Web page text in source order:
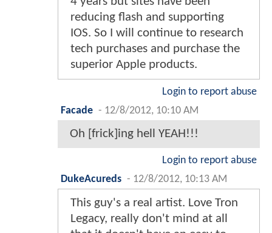
reducing flash and supporting
IOS. So I will continue to research
tech purchases and purchase the
superior Apple products.
Login to report abuse
Facade - 12/8/2012, 10:10 AM
Oh [frick]ing hell YEAH!!!
Login to report abuse
DukeAcureds - 12/8/2012, 10:13 AM
This guy's a real artist. Love Tron
Legacy, really don't mind at all